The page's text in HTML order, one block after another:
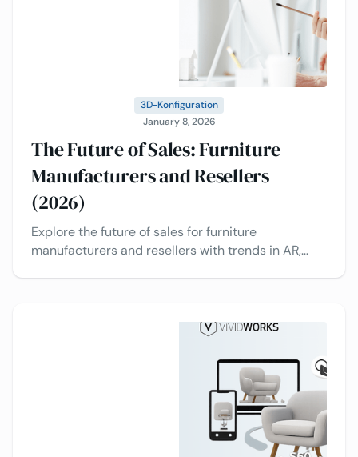
3D-Konfiguration
January 8, 2026
The Future of Sales: Furniture
Manufacturers and Resellers
(2026)
Explore the future of sales for furniture
manufacturers and resellers with trends in AR,